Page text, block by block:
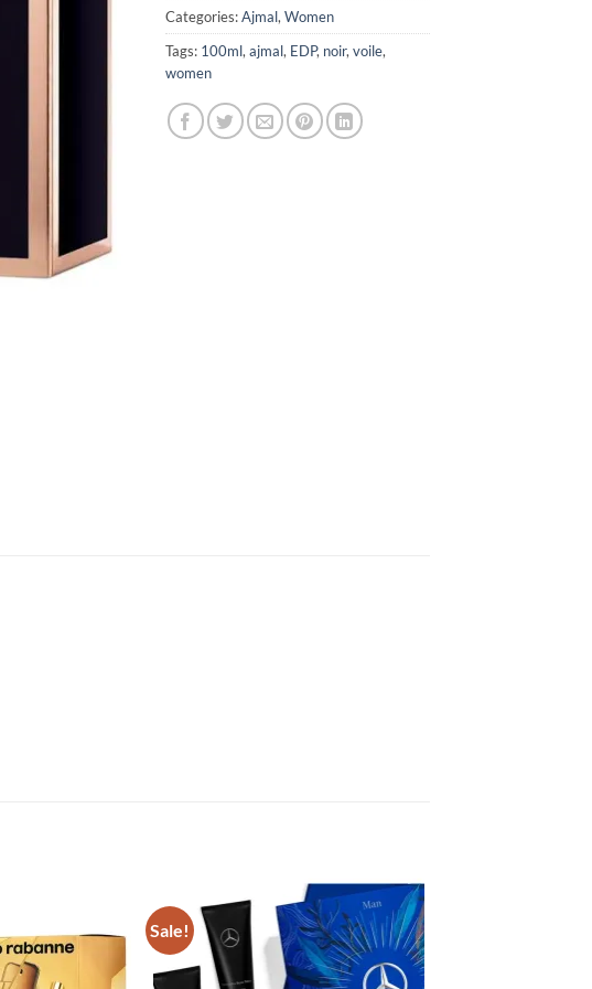
Categories:Ajmal, Women
Tags: 100ml, ajmal, EDP, noir, voile,
women
Sale!